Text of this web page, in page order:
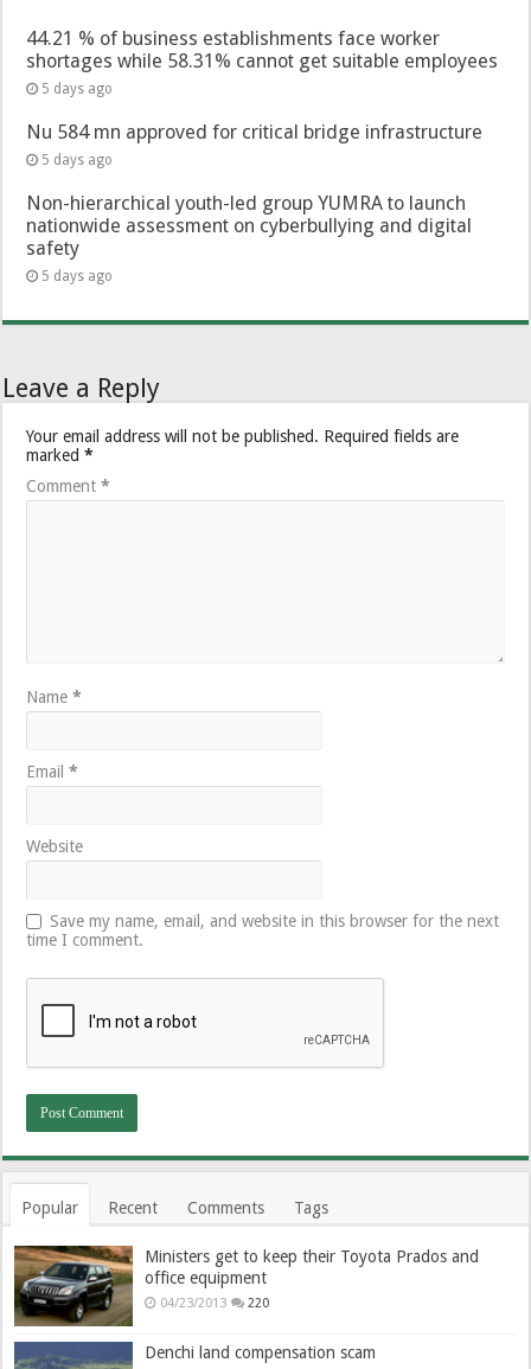
44.21 % of business establishments face worker
shortages while 58.31% cannot get suitable employees
5 days ago
Nu 584 mn approved for critical bridge infrastructure
5 days ago
Non-hierarchical youth-led group YUMRA to launch
nationwide assessment on cyberbullying and digital
safety
5 days ago
Leave a Reply
Your email address will not be published. Required fields are
marked*
Comment*
Name*
Email*
Website
Save my name, email, and website in this browser for the next
time I comment.
Popular Recent Comments Tags
Ministers get to keep their Toyota Prados and
office equipment
04/23/2013 220
Denchi land compensation scam